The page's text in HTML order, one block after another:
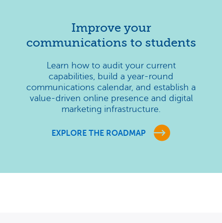
Improve your
communications to students
Learn how to audit your current
capabilities, build a year-round
communications calendar, and establish a
value-driven online presence and digital
marketing infrastructure.
EXPLORE THE ROADMAP